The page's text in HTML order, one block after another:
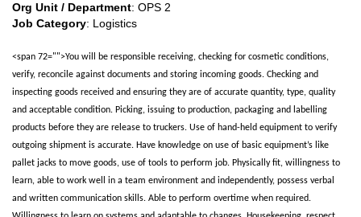
Org Unit / Department: OPS 2
Job Category: Logistics
<span 72="">You will be responsible receiving, checking for cosmetic conditions,
verify, reconcile against documents and storing incoming goods. Checking and
inspecting goods received and ensuring they are of accurate quantity, type, quality
and acceptable condition. Picking, issuing to production, packaging and labelling
products before they are release to truckers. Use of hand-held equipment to verify
outgoing shipment is accurate. Have knowledge on use of basic equipment’s like
pallet jacks to move goods, use of tools to perform job. Physically fit, willingness to
learn, able to work well in a team environment and independently, possess verbal
and written communication skills. Able to perform overtime when required.